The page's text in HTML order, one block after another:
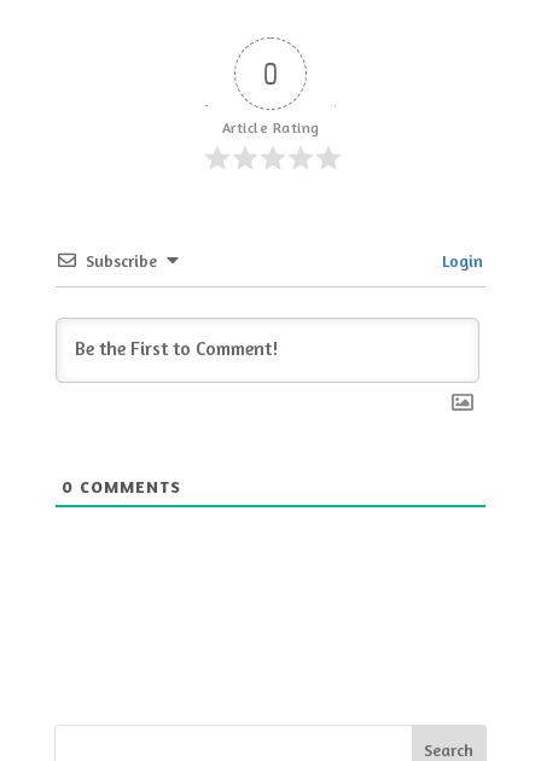
0
Article Rating
Subscribe Login
0 COMMENTS
Search